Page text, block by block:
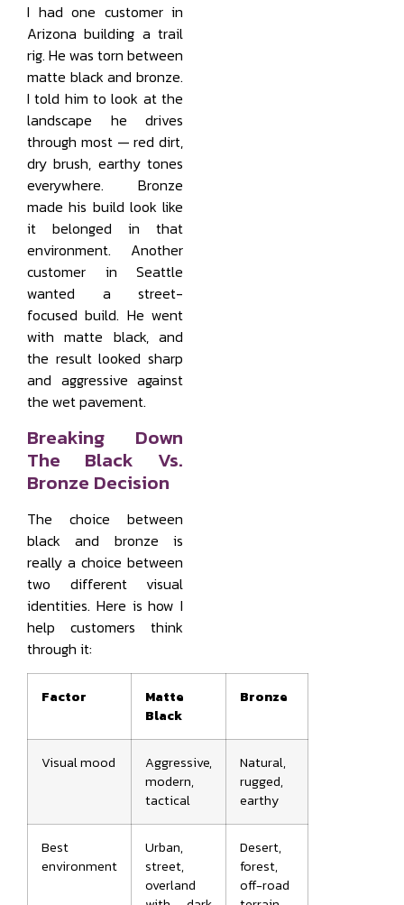
I had one customer in
Arizona building a trail
rig. He was torn between
matte black and bronze.
I told him to look at the
landscape he drives
through most — red dirt,
dry brush, earthy tones
everywhere. Bronze
made his build look like
it belonged in that
environment. Another
customer in Seattle
wanted a street-
focused build. He went
with matte black, and
the result looked sharp
and aggressive against
the wet pavement.
Breaking Down
The Black Vs.
Bronze Decision
The choice between
black and bronze is
really a choice between
two different visual
identities. Here is how I
help customers think
through it:
Factor
Matte
Black
Bronze
Visual mood
Aggressive,
modern,
tactical
Natural,
rugged,
earthy
Best
environment
Urban,
street,
overland
Desert,
forest,
off-road